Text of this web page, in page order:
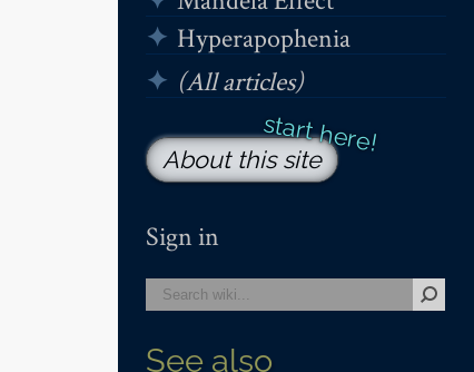
Hyperapophenia
(All articles)
About this site
Sign in
See also